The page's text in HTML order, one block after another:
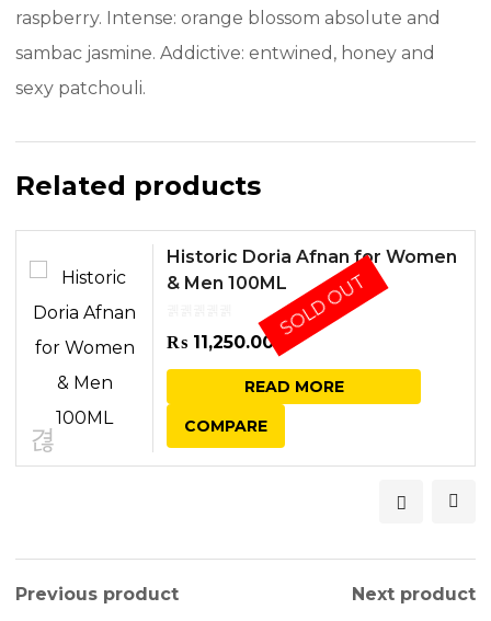
raspberry. Intense: orange blossom absolute and
sambac jasmine. Addictive: entwined, honey and
sexy patchouli.
Related products
Historic Doria Afnan for Women
& Men 100ML
₨ 11,250.00
READ MORE
SOLD OUT
COMPARE
Previous product Next product